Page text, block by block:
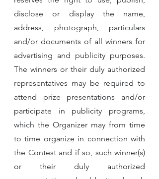
disclose or display the name,
address, photograph, particulars
and/or documents of all winners for
advertising and publicity purposes.
The winners or their duly authorized
representatives may be required to
attend prize presentations and/or
participate in publicity programs,
which the Organizer may from time
to time organize in connection with
the Contest and if so, such winner(s)
or their duly authorized